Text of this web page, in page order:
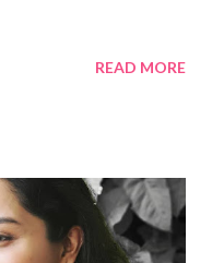
READ MORE